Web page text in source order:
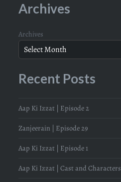
Archives
Archives
Recent Posts
Aap Ki Izzat | Episode 2
Zanjeerain | Episode 29
Aap Ki Izzat | Episode 1
Aap Ki Izzat | Cast and Characters